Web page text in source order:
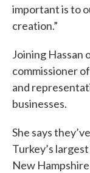
important is to
creation.”
Joining Hassan
commissioner
and
businesses.
She says
Turkey’s
New